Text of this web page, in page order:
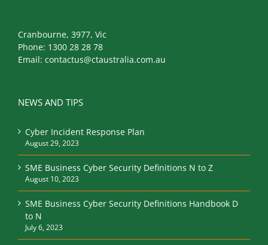
Cranbourne, 3977, Vic
Phone: 1300 28 28 78
Email: contactus@ctaustralia.com.au
NEWS AND TIPS
Cyber Incident Response Plan
August 29, 2023
SME Business Cyber Security Definitions N to Z
August 10, 2023
SME Business Cyber Security Definitions Handbook D
to N
July 6, 2023